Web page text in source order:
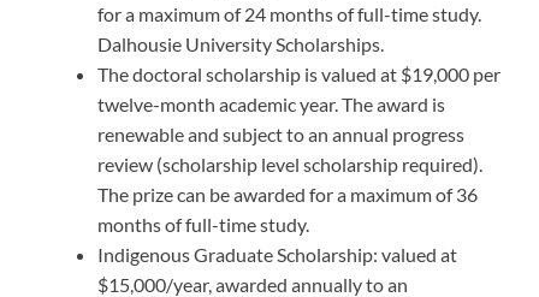
for a maximum of 24 months of full-time study.
Dalhousie University Scholarships.
The doctoral scholarship is valued at $19,000 per
twelve-month academic year. The award is
renewable and subject to an annual progress
review (scholarship level scholarship required).
The prize can be awarded for a maximum of 36
months of full-time study.
Indigenous Graduate Scholarship: valued at
$15,000/year, awarded annually to an